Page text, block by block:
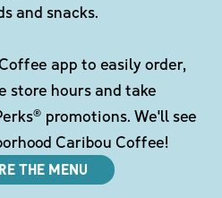
and snacks.
app to easily order,
store hours and take
promotions. We'll see
Caribou Coffee!
THE MENU